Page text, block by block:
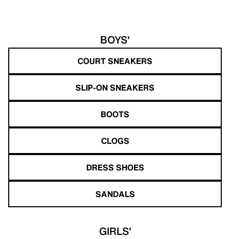
BOYS'
COURT SNEAKERS
SLIP-ON SNEAKERS
BOOTS
CLOGS
DRESS SHOES
SANDALS
GIRLS'